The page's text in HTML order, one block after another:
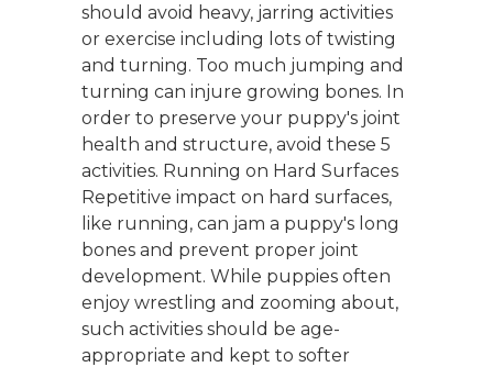
should avoid heavy, jarring activities
or exercise including lots of twisting
and turning. Too much jumping and
turning can injure growing bones. In
order to preserve your puppy's joint
health and structure, avoid these 5
activities. Running on Hard Surfaces
Repetitive impact on hard surfaces,
like running, can jam a puppy's long
bones and prevent proper joint
development. While puppies often
enjoy wrestling and zooming about,
such activities should be age-
appropriate and kept to softer